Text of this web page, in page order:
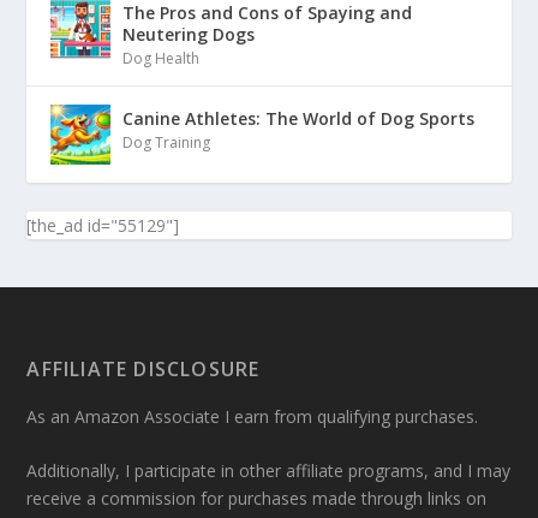
The Pros and Cons of Spaying and
Neutering Dogs
Dog Health
Canine Athletes: The World of Dog Sports
Dog Training
[the_ad id="55129"]
AFFILIATE DISCLOSURE
As an Amazon Associate I earn from qualifying purchases.
Additionally, I participate in other affiliate programs, and I may
receive a commission for purchases made through links on